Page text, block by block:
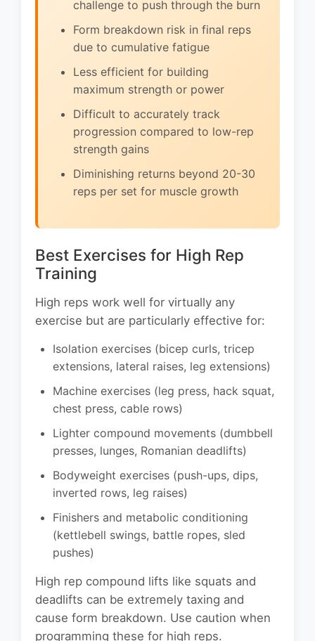
challenge to push through the burn
Form breakdown risk in final reps
due to cumulative fatigue
Less efficient for building
maximum strength or power
Difficult to accurately track
progression compared to low-rep
strength gains
Diminishing returns beyond 20-30
reps per set for muscle growth
Best Exercises for High Rep
Training
High reps work well for virtually any
exercise but are particularly effective for:
Isolation exercises (bicep curls, tricep
extensions, lateral raises, leg extensions)
Machine exercises (leg press, hack squat,
chest press, cable rows)
Lighter compound movements (dumbbell
presses, lunges, Romanian deadlifts)
Bodyweight exercises (push-ups, dips,
inverted rows, leg raises)
Finishers and metabolic conditioning
(kettlebell swings, battle ropes, sled
pushes)
High rep compound lifts like squats and
deadlifts can be extremely taxing and
cause form breakdown. Use caution when
programming these for high reps.